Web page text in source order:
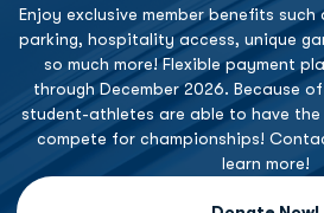
Enjoy exclusive member benefits
parking, hospitality access, unique
so much more! Flexible payment
through December 2026. Because
student-athletes are able to have the
compete for championships!
learn more!